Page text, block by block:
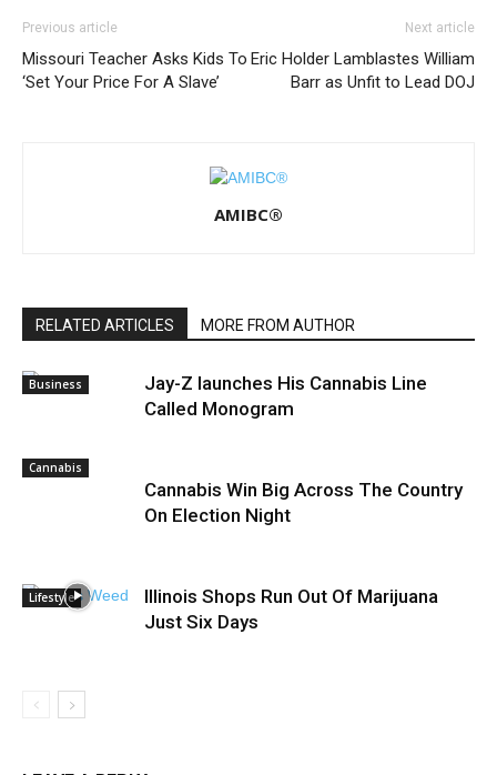
Previous article
Missouri Teacher Asks Kids To
‘Set Your Price For A Slave’
Next article
Eric Holder Lamblastes William
Barr as Unfit to Lead DOJ
AMIBC®
RELATED ARTICLES MORE FROM AUTHOR
Business
Jay-Z launches His Cannabis Line
Called Monogram
Cannabis
Cannabis Win Big Across The Country
On Election Night
Lifestyle
Illinois Shops Run Out Of Marijuana
Just Six Days